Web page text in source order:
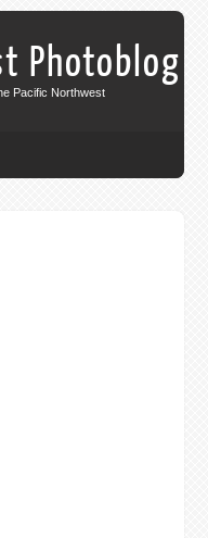
Photoblog
Pacific Northwest